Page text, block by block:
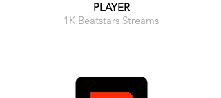
PLAYER
1K Beatstars Streams